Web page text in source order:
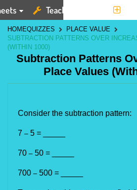
Teaching Tools
HOMEQUIZZES
PLACE VALUE
SUBTRACTION PATTERNS OVER
(WITHIN 1000)
Subtraction Patterns
Place Values
Consider the subtraction pattern:
7 – 5 = _____
70 – 50 = _____
700 – 500 = _____